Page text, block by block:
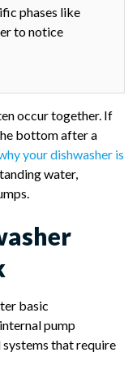
phases like
to notice
occur together. If
bottom after a
your dishwasher is
water,
basic
pump
that require